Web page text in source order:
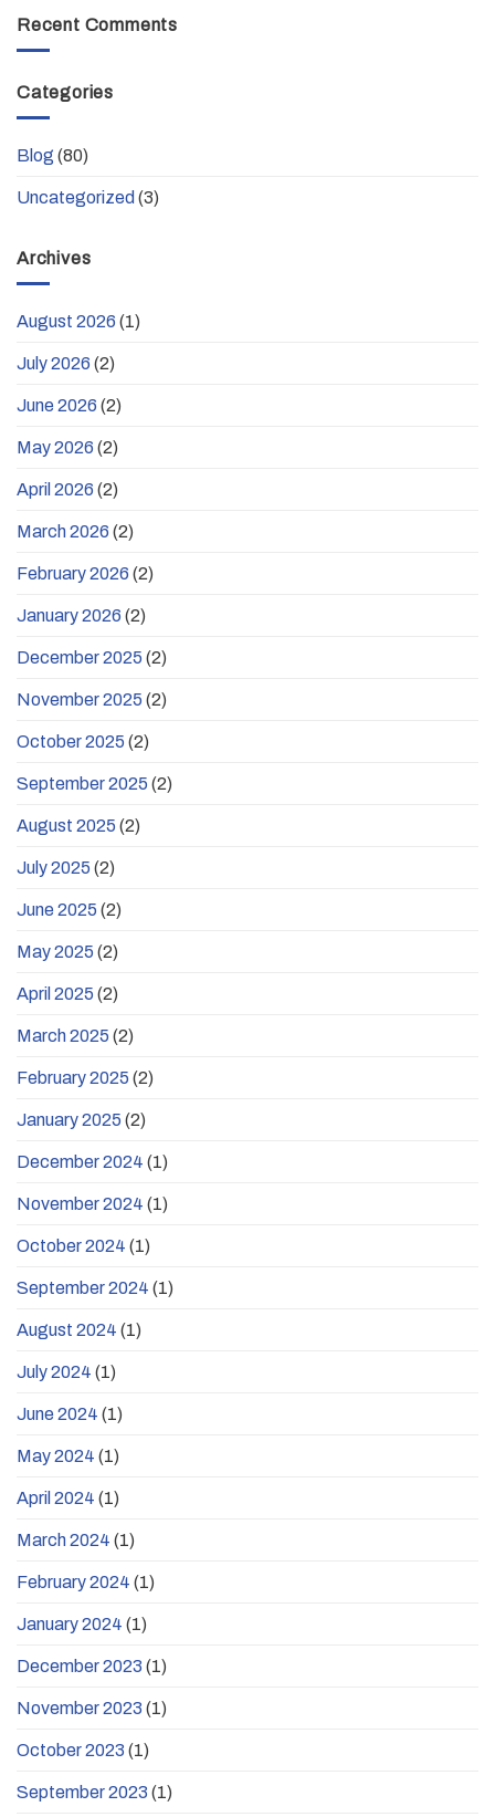
Recent Comments
Categories
Blog (80)
Uncategorized (3)
Archives
August 2026 (1)
July 2026 (2)
June 2026 (2)
May 2026 (2)
April 2026 (2)
March 2026 (2)
February 2026 (2)
January 2026 (2)
December 2025 (2)
November 2025 (2)
October 2025 (2)
September 2025 (2)
August 2025 (2)
July 2025 (2)
June 2025 (2)
May 2025 (2)
April 2025 (2)
March 2025 (2)
February 2025 (2)
January 2025 (2)
December 2024 (1)
November 2024 (1)
October 2024 (1)
September 2024 (1)
August 2024 (1)
July 2024 (1)
June 2024 (1)
May 2024 (1)
April 2024 (1)
March 2024 (1)
February 2024 (1)
January 2024 (1)
December 2023 (1)
November 2023 (1)
October 2023 (1)
September 2023 (1)